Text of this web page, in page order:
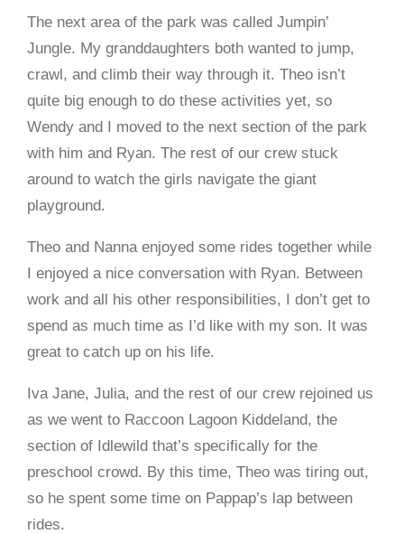
The next area of the park was called Jumpin’
Jungle. My granddaughters both wanted to jump,
crawl, and climb their way through it. Theo isn’t
quite big enough to do these activities yet, so
Wendy and I moved to the next section of the park
with him and Ryan. The rest of our crew stuck
around to watch the girls navigate the giant
playground.
Theo and Nanna enjoyed some rides together while
I enjoyed a nice conversation with Ryan. Between
work and all his other responsibilities, I don’t get to
spend as much time as I’d like with my son. It was
great to catch up on his life.
Iva Jane, Julia, and the rest of our crew rejoined us
as we went to Raccoon Lagoon Kiddeland, the
section of Idlewild that’s specifically for the
preschool crowd. By this time, Theo was tiring out,
so he spent some time on Pappap’s lap between
rides.